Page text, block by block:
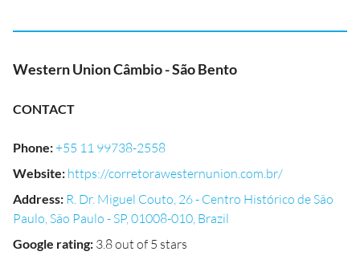
Western Union Câmbio - São Bento
CONTACT
Phone:+55 11 99738-2558
Website: https://corretorawesternunion.com.br/
Address: R. Dr. Miguel Couto, 26 - Centro Histórico de São
Paulo, São Paulo - SP, 01008-010, Brazil
Google rating: 3.8 out of 5 stars